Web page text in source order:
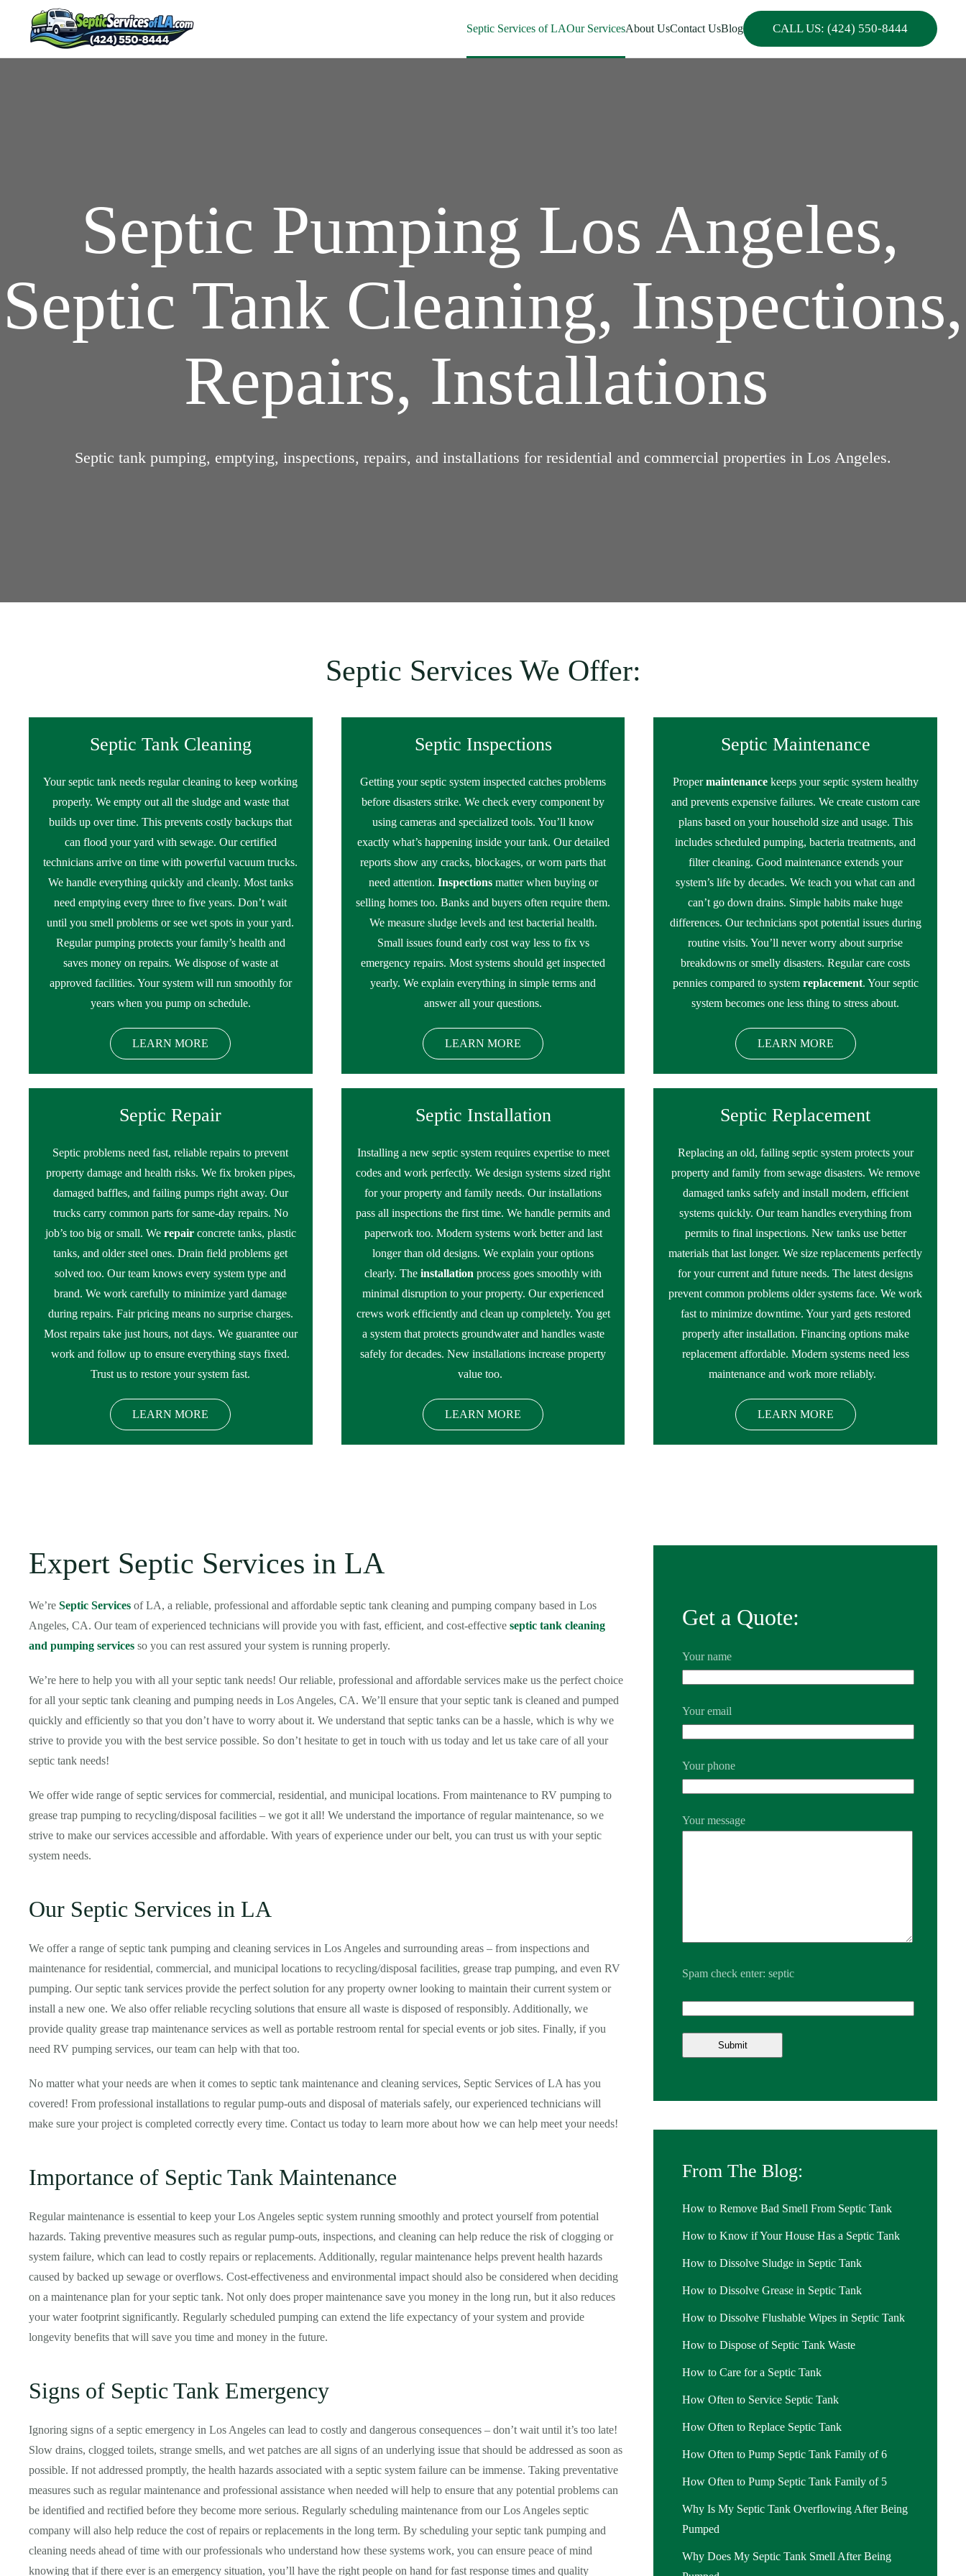
Septic Services of LAOur ServicesAbout UsContact UsBlog CALL US: (424) 550-8444
Septic Pumping Los Angeles,
Septic Tank Cleaning, Inspections,
Repairs, Installations
Septic tank pumping, emptying, inspections, repairs, and installations for residential and commercial properties in Los Angeles.
Septic Services We Offer:
Septic Tank Cleaning
Your septic tank needs regular cleaning to keep working
properly. We empty out all the sludge and waste that
builds up over time. This prevents costly backups that
can flood your yard with sewage. Our certified
technicians arrive on time with powerful vacuum trucks.
We handle everything quickly and cleanly. Most tanks
need emptying every three to five years. Don’t wait
until you smell problems or see wet spots in your yard.
Regular pumping protects your family’s health and
saves money on repairs. We dispose of waste at
approved facilities. Your system will run smoothly for
years when you pump on schedule.
LEARN MORE
Septic Repair
Septic problems need fast, reliable repairs to prevent
property damage and health risks. We fix broken pipes,
damaged baffles, and failing pumps right away. Our
trucks carry common parts for same-day repairs. No
job’s too big or small. We repairconcrete tanks, plastic
tanks, and older steel ones. Drain field problems get
solved too. Our team knows every system type and
brand. We work carefully to minimize yard damage
during repairs. Fair pricing means no surprise charges.
Most repairs take just hours, not days. We guarantee our
work and follow up to ensure everything stays fixed.
Trust us to restore your system fast.
LEARN MORE
Septic Inspections
Getting your septic system inspected catches problems
before disasters strike. We check every component by
using cameras and specialized tools. You’ll know
exactly what’s happening inside your tank. Our detailed
reports show any cracks, blockages, or worn parts that
need attention. Inspectionsmatter when buying or
selling homes too. Banks and buyers often require them.
We measure sludge levels and test bacterial health.
Small issues found early cost way less to fix vs
emergency repairs. Most systems should get inspected
yearly. We explain everything in simple terms and
answer all your questions.
LEARN MORE
Septic Installation
Installing a new septic system requires expertise to meet
codes and work perfectly. We design systems sized right
for your property and family needs. Our installations
pass all inspections the first time. We handle permits and
paperwork too. Modern systems work better and last
longer than old designs. We explain your options
clearly. The installation process goes smoothly with
minimal disruption to your property. Our experienced
crews work efficiently and clean up completely. You get
a system that protects groundwater and handles waste
safely for decades. New installations increase property
value too.
LEARN MORE
Septic Maintenance
Propermaintenancekeeps your septic system healthy
and prevents expensive failures. We create custom care
plans based on your household size and usage. This
includes scheduled pumping, bacteria treatments, and
filter cleaning. Good maintenance extends your
system’s life by decades. We teach you what can and
can’t go down drains. Simple habits make huge
differences. Our technicians spot potential issues during
routine visits. You’ll never worry about surprise
breakdowns or smelly disasters. Regular care costs
pennies compared to system replacement. Your septic
system becomes one less thing to stress about.
LEARN MORE
Septic Replacement
Replacing an old, failing septic system protects your
property and family from sewage disasters. We remove
damaged tanks safely and install modern, efficient
systems quickly. Our team handles everything from
permits to final inspections. New tanks use better
materials that last longer. We size replacements perfectly
for your current and future needs. The latest designs
prevent common problems older systems face. We work
fast to minimize downtime. Your yard gets restored
properly after installation. Financing options make
replacement affordable. Modern systems need less
maintenance and work more reliably.
LEARN MORE
Expert Septic Services in LA
We’re Septic Services of LA, a reliable, professional and affordable septic tank cleaning and pumping company based in Los
Angeles, CA. Our team of experienced technicians will provide you with fast, efficient, and cost-effective septic tank cleaning
and pumping services so you can rest assured your system is running properly.
We’re here to help you with all your septic tank needs! Our reliable, professional and affordable services make us the perfect choice
for all your septic tank cleaning and pumping needs in Los Angeles, CA. We’ll ensure that your septic tank is cleaned and pumped
quickly and efficiently so that you don’t have to worry about it. We understand that septic tanks can be a hassle, which is why we
strive to provide you with the best service possible. So don’t hesitate to get in touch with us today and let us take care of all your
septic tank needs!
We offer wide range of septic services for commercial, residential, and municipal locations. From maintenance to RV pumping to
grease trap pumping to recycling/disposal facilities – we got it all! We understand the importance of regular maintenance, so we
strive to make our services accessible and affordable. With years of experience under our belt, you can trust us with your septic
system needs.
Our Septic Services in LA
We offer a range of septic tank pumping and cleaning services in Los Angeles and surrounding areas – from inspections and
maintenance for residential, commercial, and municipal locations to recycling/disposal facilities, grease trap pumping, and even RV
pumping. Our septic tank services provide the perfect solution for any property owner looking to maintain their current system or
install a new one. We also offer reliable recycling solutions that ensure all waste is disposed of responsibly. Additionally, we
provide quality grease trap maintenance services as well as portable restroom rental for special events or job sites. Finally, if you
need RV pumping services, our team can help with that too.
No matter what your needs are when it comes to septic tank maintenance and cleaning services, Septic Services of LA has you
covered! From professional installations to regular pump-outs and disposal of materials safely, our experienced technicians will
make sure your project is completed correctly every time. Contact us today to learn more about how we can help meet your needs!
Importance of Septic Tank Maintenance
Regular maintenance is essential to keep your Los Angeles septic system running smoothly and protect yourself from potential
hazards. Taking preventive measures such as regular pump-outs, inspections, and cleaning can help reduce the risk of clogging or
system failure, which can lead to costly repairs or replacements. Additionally, regular maintenance helps prevent health hazards
caused by backed up sewage or overflows. Cost-effectiveness and environmental impact should also be considered when deciding
on a maintenance plan for your septic tank. Not only does proper maintenance save you money in the long run, but it also reduces
your water footprint significantly. Regularly scheduled pumping can extend the life expectancy of your system and provide
longevity benefits that will save you time and money in the future.
Signs of Septic Tank Emergency
Ignoring signs of a septic emergency in Los Angeles can lead to costly and dangerous consequences – don’t wait until it’s too late!
Slow drains, clogged toilets, strange smells, and wet patches are all signs of an underlying issue that should be addressed as soon as
possible. If not addressed promptly, the health hazards associated with a septic system failure can be immense. Taking preventative
measures such as regular maintenance and professional assistance when needed will help to ensure that any potential problems can
be identified and rectified before they become more serious. Regularly scheduling maintenance from our Los Angeles septic
company will also help reduce the cost of repairs or replacements in the long term. By scheduling your septic tank pumping and
cleaning needs ahead of time with our professionals who understand how these systems work, you can ensure peace of mind
knowing that if there ever is an emergency situation, you’ll have the right people on hand for fast response times and quality
Get a Quote:
Your name
Your email
Your phone
Your message
Spam check enter: septic
From The Blog:
How to Remove Bad Smell From Septic Tank
How to Know if Your House Has a Septic Tank
How to Dissolve Sludge in Septic Tank
How to Dissolve Grease in Septic Tank
How to Dissolve Flushable Wipes in Septic Tank
How to Dispose of Septic Tank Waste
How to Care for a Septic Tank
How Often to Service Septic Tank
How Often to Replace Septic Tank
How Often to Pump Septic Tank Family of 6
How Often to Pump Septic Tank Family of 5
Why Is My Septic Tank Overflowing After Being
Pumped
Why Does My Septic Tank Smell After Being